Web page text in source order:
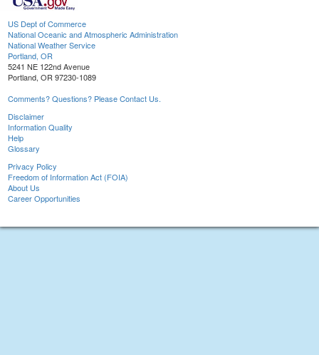
US Dept of Commerce
National Oceanic and Atmospheric Administration
National Weather Service
Portland, OR
5241 NE 122nd Avenue
Portland, OR 97230-1089
Comments? Questions? Please Contact Us.
Disclaimer
Information Quality
Help
Glossary
Privacy Policy
Freedom of Information Act (FOIA)
About Us
Career Opportunities